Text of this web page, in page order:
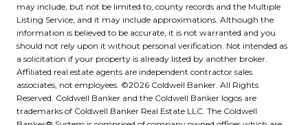
may include, but not be limited to, county records and the Multiple
Listing Service, and it may include approximations. Although the
information is believed to be accurate, it is not warranted and you
should not rely upon it without personal verification. Not intended as
a solicitation if your property is already listed by another broker.
Affiliated real estate agents are independent contractor sales
associates, not employees. ©2026 Coldwell Banker. All Rights
Reserved. Coldwell Banker and the Coldwell Banker logos are
trademarks of Coldwell Banker Real Estate LLC. The Coldwell